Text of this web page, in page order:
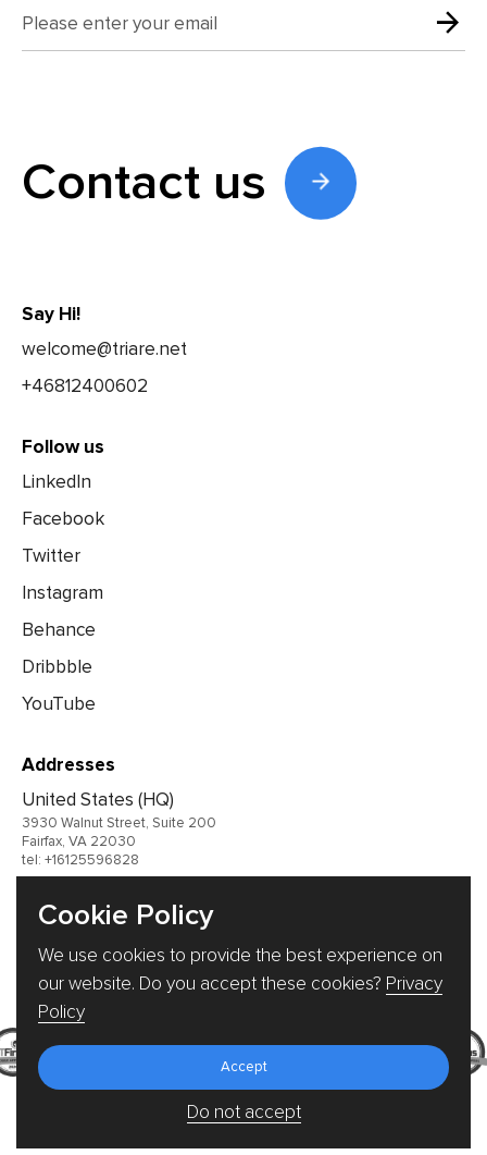
Contact us
Say Hi!
welcome@triare.net
+46812400602
Follow us
LinkedIn
Facebook
Twitter
Instagram
Behance
Dribbble
YouTube
Addresses
United States (HQ)
3930 Walnut Street, Suite 200
Fairfax, VA 22030
tel: +16125596828
Germany
Ukraine
Cookie Policy
We use cookies to provide the best experience on
our website. Do you accept these cookies? Privacy
Policy
Accept
Do not accept